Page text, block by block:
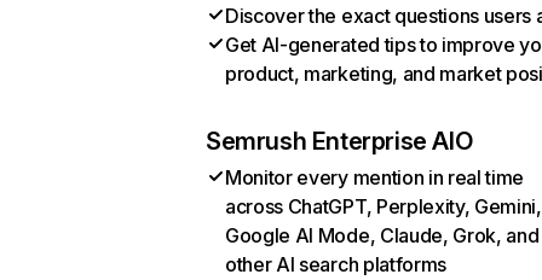
Discover the exact questions users
Get AI-generated tips to improve
product, marketing, and market
Semrush Enterprise AIO
Monitor every mention in real time
across ChatGPT, Perplexity, Gemini,
Google AI Mode, Claude, Grok, and
other AI search platforms